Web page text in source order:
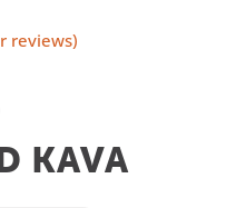
reviews)
KAVA